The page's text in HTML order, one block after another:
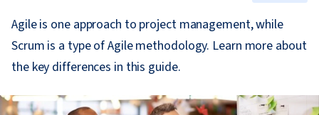
Agile is one approach to project management, while
Scrum is a type of Agile methodology. Learn more about
the key differences in this guide.